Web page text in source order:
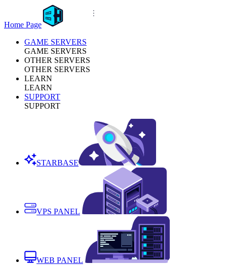
Home Page
GAME SERVERS
GAME SERVERS
OTHER SERVERS
OTHER SERVERS
LEARN
LEARN
SUPPORT
SUPPORT
STARBASE
VPS PANEL
WEB PANEL